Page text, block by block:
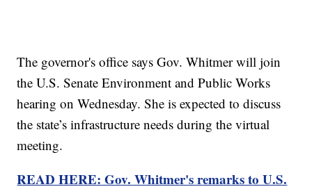
The governor's office says Gov. Whitmer will join
the U.S. Senate Environment and Public Works
hearing on Wednesday. She is expected to discuss
the state’s infrastructure needs during the virtual
meeting.
READ HERE: Gov. Whitmer's remarks to U.S.